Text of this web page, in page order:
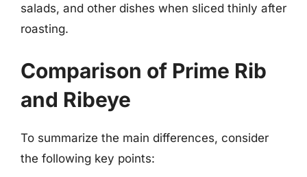
salads, and other dishes when sliced thinly after
roasting.
Comparison of Prime Rib
and Ribeye
To summarize the main differences, consider
the following key points: